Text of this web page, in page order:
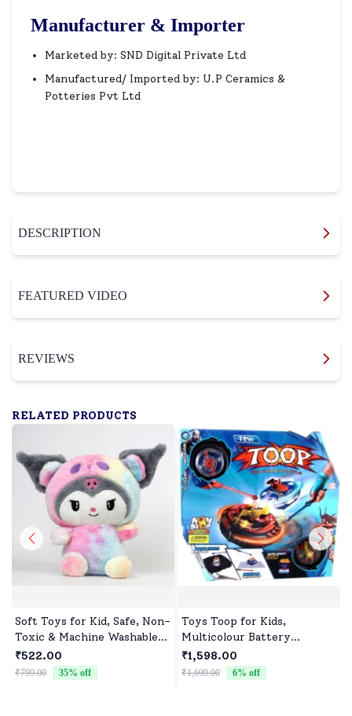
Manufacturer & Importer
Marketed by: SND Digital Private Ltd
Manufactured/ Imported by: U.P Ceramics &
Potteries Pvt Ltd
DESCRIPTION
FEATURED VIDEO
REVIEWS
RELATED PRODUCTS
Soft Toys for Kid, Safe, Non-
Toxic & Machine Washable,
Perfect Cuddle Buddy for
Baby Girls & Boys
₹522.00
₹799.00 35% off
Toys Toop for Kids,
Multicolour Battery
Operated Single Top with
Controller Blister Packing
₹1,598.00
₹1,699.00 6% off